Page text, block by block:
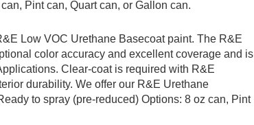
Pint can, Quart can, or Gallon can.
Low VOC Urethane Basecoat paint. The R&E
color accuracy and excellent coverage and is
Clear-coat is required with R&E
durability. We offer our R&E Urethane
to spray (pre-reduced) Options: 8 oz can, Pint